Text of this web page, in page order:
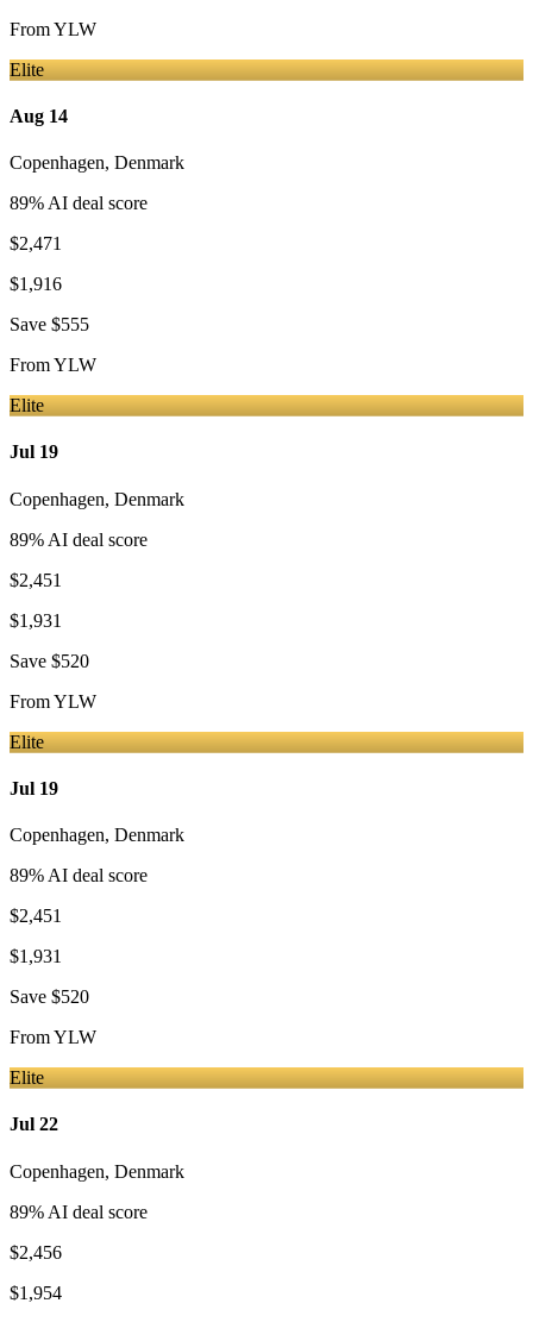
FromYLW
Elite
Aug 14
Copenhagen, Denmark
89% AI deal score
$2,471
$1,916
Save $555
FromYLW
Elite
Jul 19
Copenhagen, Denmark
89% AI deal score
$2,451
$1,931
Save $520
FromYLW
Elite
Jul 19
Copenhagen, Denmark
89% AI deal score
$2,451
$1,931
Save $520
FromYLW
Elite
Jul 22
Copenhagen, Denmark
89% AI deal score
$2,456
$1,954